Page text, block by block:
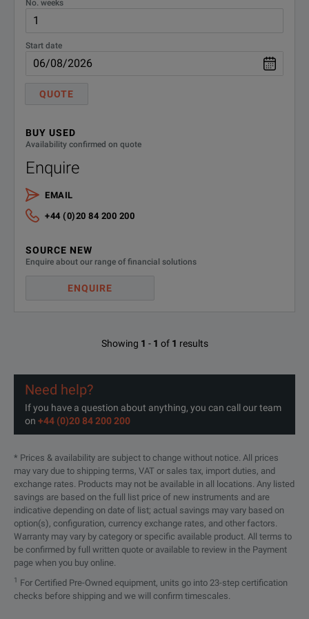
No. weeks
Start date
QUOTE
BUY USED
Availability confirmed on quote
Enquire
EMAIL
+44 (0)20 84 200 200
SOURCE NEW
Enquire about our range of financial solutions
ENQUIRE
Showing 1 - 1 of 1 results
Need help?
If you have a question about anything, you can call our team
on +44 (0)20 84 200 200
* Prices & availability are subject to change without notice. All prices
may vary due to shipping terms, VAT or sales tax, import duties, and
exchange rates. Products may not be available in all locations. Any listed
savings are based on the full list price of new instruments and are
indicative depending on date of list; actual savings may vary based on
option(s), configuration, currency exchange rates, and other factors.
Warranty may vary by category or specific available product. All terms to
be confirmed by full written quote or available to review in the Payment
page when you buy online.
1 For Certified Pre-Owned equipment, units go into 23-step certification
checks before shipping and we will confirm timescales.